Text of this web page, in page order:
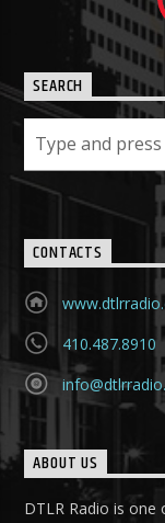
SEARCH
CONTACTS
410.487.8910
ABOUT US
DTLR Radio is